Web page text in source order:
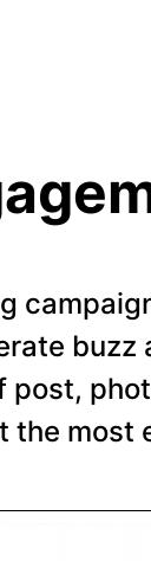
buzz
the most